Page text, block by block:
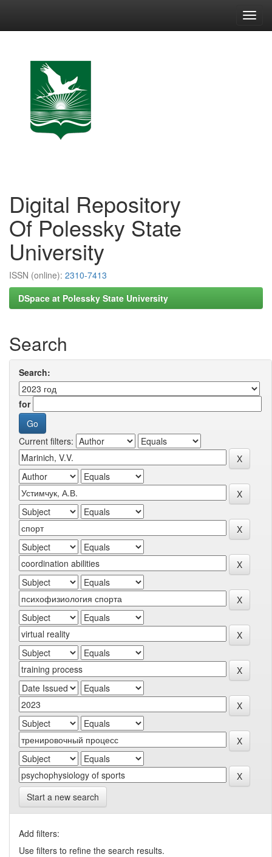
Digital Repository
Of Polessky State
University
ISSN (online): 2310-7413
DSpace at Polessky State University
Search
Search:
for
Current filters:
Start a new search
Add filters:
Use filters to refine the search results.